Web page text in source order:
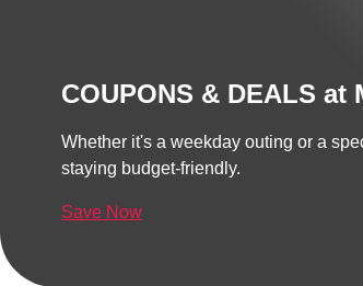
COUPONS & DEALS at
Whether it's a weekday outing or a
staying budget-friendly.
Save Now